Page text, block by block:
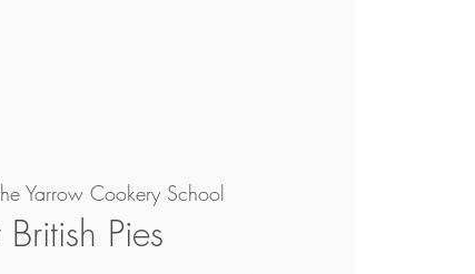
Yarrow Cookery School
Pies